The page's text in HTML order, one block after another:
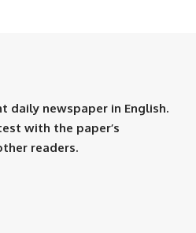
daily newspaper in English.
with the paper’s
readers.